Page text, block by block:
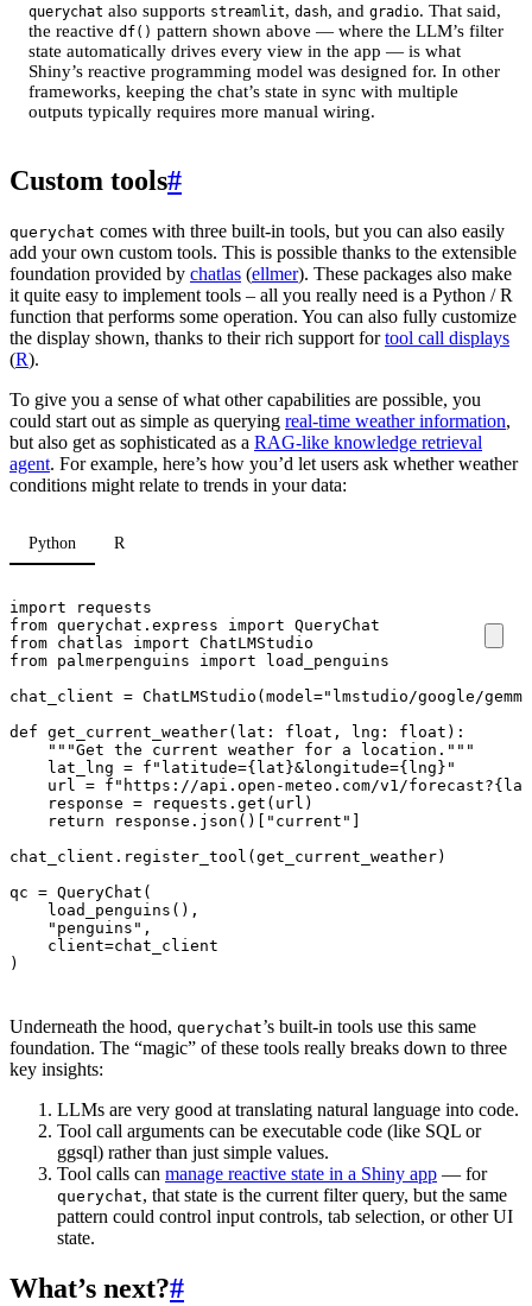
querychat also supports streamlit, dash, and gradio. That said,
the reactive df() pattern shown above — where the LLM’s filter
state automatically drives every view in the app — is what
Shiny’s reactive programming model was designed for. In other
frameworks, keeping the chat’s state in sync with multiple
outputs typically requires more manual wiring.
Custom tools#
querychat comes with three built-in tools, but you can also easily
add your own custom tools. This is possible thanks to the extensible
foundation provided by chatlas (ellmer). These packages also make
it quite easy to implement tools – all you really need is a Python / R
function that performs some operation. You can also fully customize
the display shown, thanks to their rich support fortool call displays
(R).
To give you a sense of what other capabilities are possible, you
could start out as simple as querying real-time weather information,
but also get as sophisticated as a RAG-like knowledge retrieval
agent. For example, here’s how you’d let users ask whether weather
conditions might relate to trends in your data:
Python R
import
requests
from querychat.express import QueryChat
from chatlas import ChatLMStudio
from palmerpenguins import
load_penguins
chat_client = ChatLMStudio ( model="lmstudio/google/
def get_current_weather( lat : float , lng : float ):
"""Get the current weather for a location."""
lat_lng = f "latitude={ lat }&longitude={ lng } "
url = f "https://api.open-meteo.com/v1/forecast?{
response = requests . get ( url )
return
response . json ()[ "current"
chat_client . register_tool ( get_current_weather)
qc = QueryChat (
load_penguins (),
"penguins" ,
client=chat_client
)
Underneath the hood, querychat’s built-in tools use this same
foundation. The “magic” of these tools really breaks down to three
key insights:
LLMs are very good at translating natural language into code.
Tool call arguments can be executable code (like SQL or
ggsql) rather than just simple values.
Tool calls can manage reactive state in a Shiny app — for
querychat, that state is the current filter query, but the same
pattern could control input controls, tab selection, or other UI
state.
What’s next?#